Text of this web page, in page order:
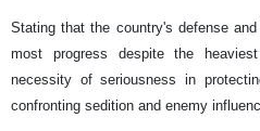
Stating that the country's defense
most progress despite the
necessity of seriousness in
confronting sedition and enemy